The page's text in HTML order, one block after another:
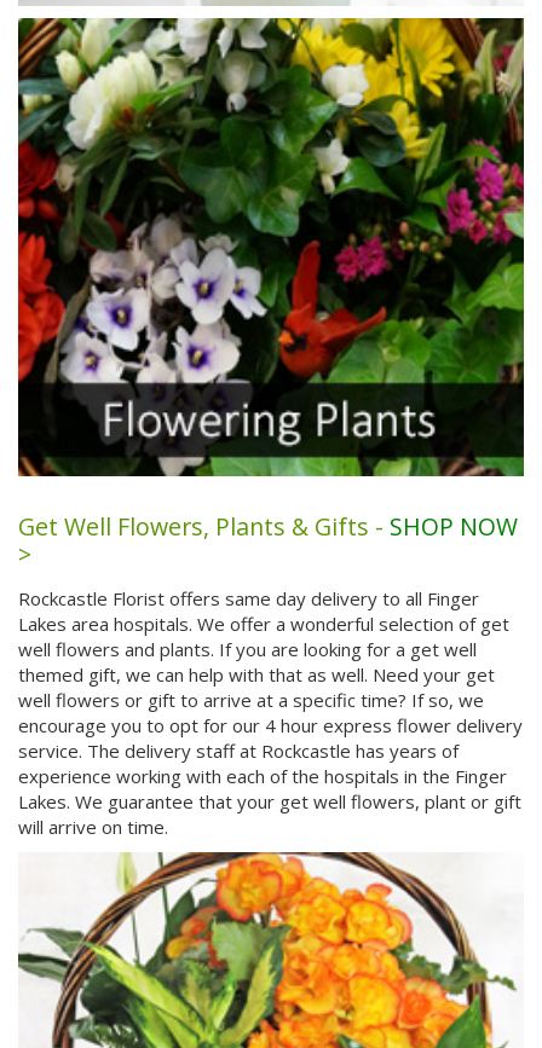
Get Well Flowers, Plants & Gifts - SHOP NOW
>
Rockcastle Florist offers same day delivery to all Finger
Lakes area hospitals. We offer a wonderful selection of get
well flowers and plants. If you are looking for a get well
themed gift, we can help with that as well. Need your get
well flowers or gift to arrive at a specific time? If so, we
encourage you to opt for our 4 hour express flower delivery
service. The delivery staff at Rockcastle has years of
experience working with each of the hospitals in the Finger
Lakes. We guarantee that your get well flowers, plant or gift
will arrive on time.